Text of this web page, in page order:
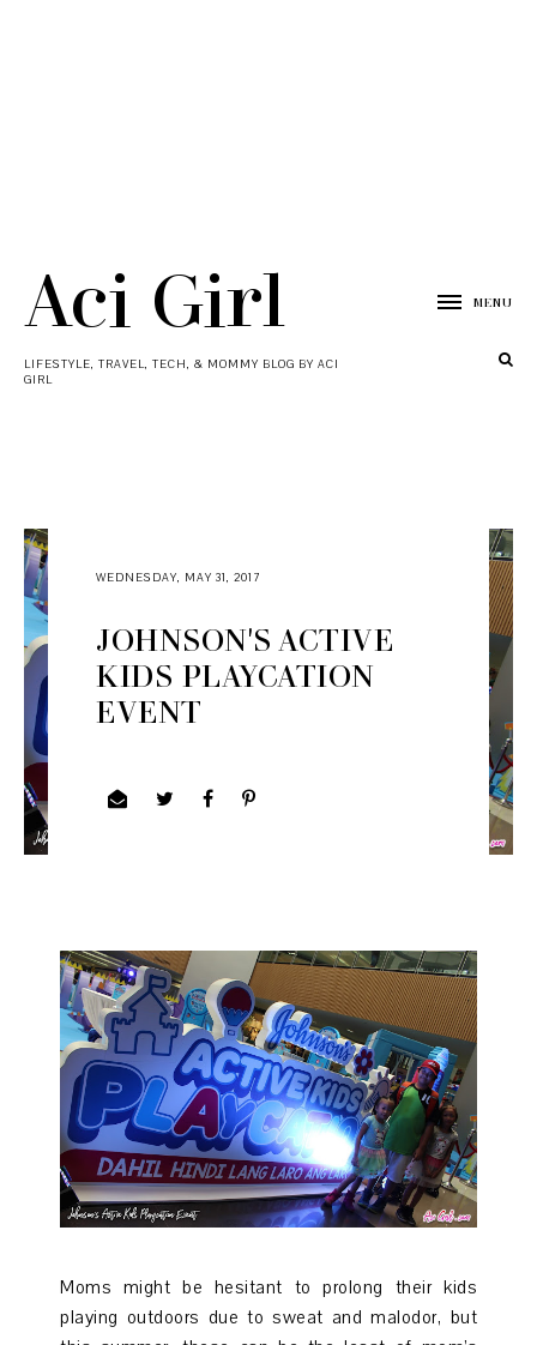
Aci Girl
LIFESTYLE, TRAVEL, TECH, & MOMMY BLOG BY ACI
GIRL
MENU
WEDNESDAY, MAY 31, 2017
JOHNSON'S ACTIVE
KIDS PLAYCATION
EVENT
Moms might be hesitant to prolong their kids
playing outdoors due to sweat and malodor, but